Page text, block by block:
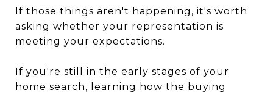
If those things aren't happening, it's worth
asking whether your representation is
meeting your expectations.
If you're still in the early stages of your
home search, learning how the buying